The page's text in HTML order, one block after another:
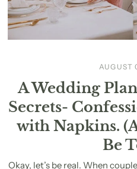
AUGUST
A Wedding
Secrets-
with Napkins.
Be
Okay, let’s be real. When